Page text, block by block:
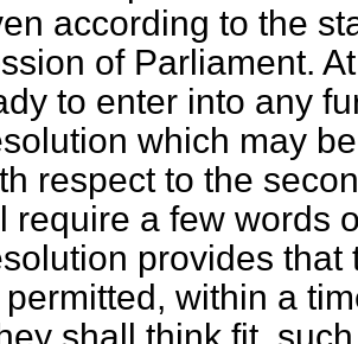
according to the
of Parliament.
to enter into any
which may
respect to the
require a few words
provides
permitted, within a